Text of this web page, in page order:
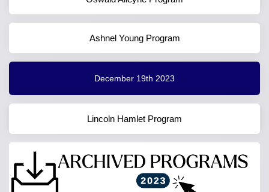
Ashnel Young Program
December 19th 2023
Lincoln Hamlet Program